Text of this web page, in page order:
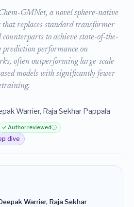
GMNet, a novel sphere-native
replaces standard transformer
to achieve state-of-the-
performance on
often outperforming large-scale
models with significantly fewer
Warrier, Raja Sekhar Pappala
✓ Author reviewedⓘ
dive
Warrier, Raja Sekhar